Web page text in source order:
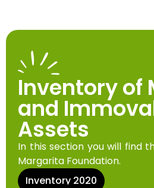
Inventory of
and
Assets
In this section you will find
Margarita Foundation.
Inventory 2020